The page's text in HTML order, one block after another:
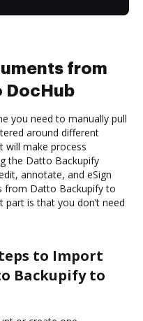
from
DocHub
you need to manually pull
around different
will make process
the Datto Backupify
annotate, and eSign
from Datto Backupify to
part is that you don’t need
to Import
Backupify to